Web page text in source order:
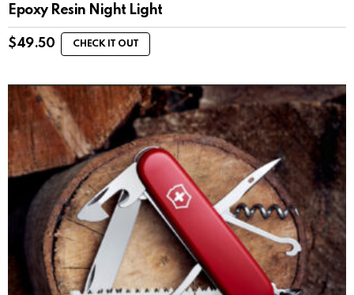
Epoxy Resin Night Light
$49.50 CHECK IT OUT